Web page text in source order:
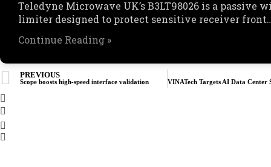
Teledyne Microwave UK’s B3LT98026 is a passive
limiter designed to protect sensitive receiver
Continue Reading »
PREVIOUS
Scope boosts high-speed interface validation